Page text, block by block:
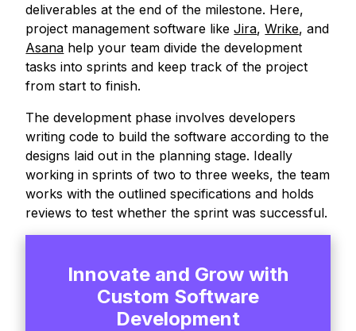
deliverables at the end of the milestone. Here,
project management software likeJira,Wrike, and
Asana help your team divide the development
tasks into sprints and keep track of the project
from start to finish.
The development phase involves developers
writing code to build the software according to the
designs laid out in the planning stage. Ideally
working in sprints of two to three weeks, the team
works with the outlined specifications and holds
reviews to test whether the sprint was successful.
Innovate and Grow with
Custom Software
Development